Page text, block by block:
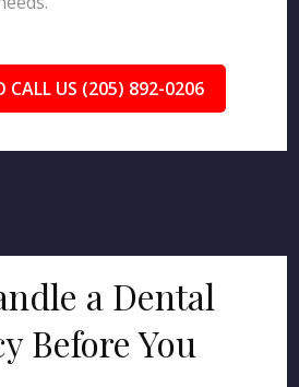
CALL US (205) 892-0206
a Dental
Before You